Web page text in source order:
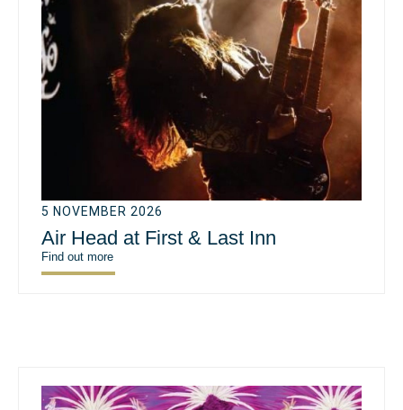
5 NOVEMBER 2026
Air Head at First & Last Inn
Find out more